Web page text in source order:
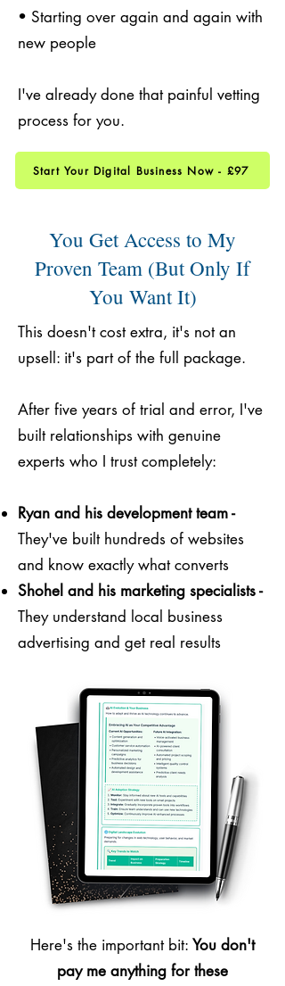
• Starting over again and again with
new people
I've already done that painful vetting
process for you.
Start Your Digital Business Now - £97
You Get Access to My
Proven Team (But Only If
You Want It)
This doesn't cost extra, it's not an
upsell: it's part of the full package.
After five years of trial and error, I've
built relationships with genuine
experts who I trust completely:
Ryan and his development team -
They've built hundreds of websites
and know exactly what converts
Shohel and his marketing specialists -
They understand local business
advertising and get real results
Here's the important bit: You don't
pay me anything for these